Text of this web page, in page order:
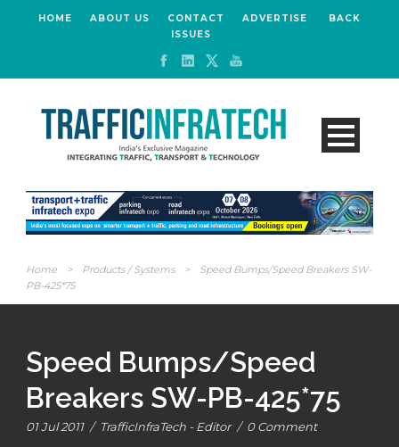
HOME ABOUT US CONTACT ADVERTISE
BACK
ISSUES
Home > Products / Systems >
Speed Bumps/Speed Breakers SW-
PB-425*75
Speed Bumps/Speed
Breakers SW-PB-425*75
01 Jul 2011 / TrafficInfraTech - Editor / 0 Comment